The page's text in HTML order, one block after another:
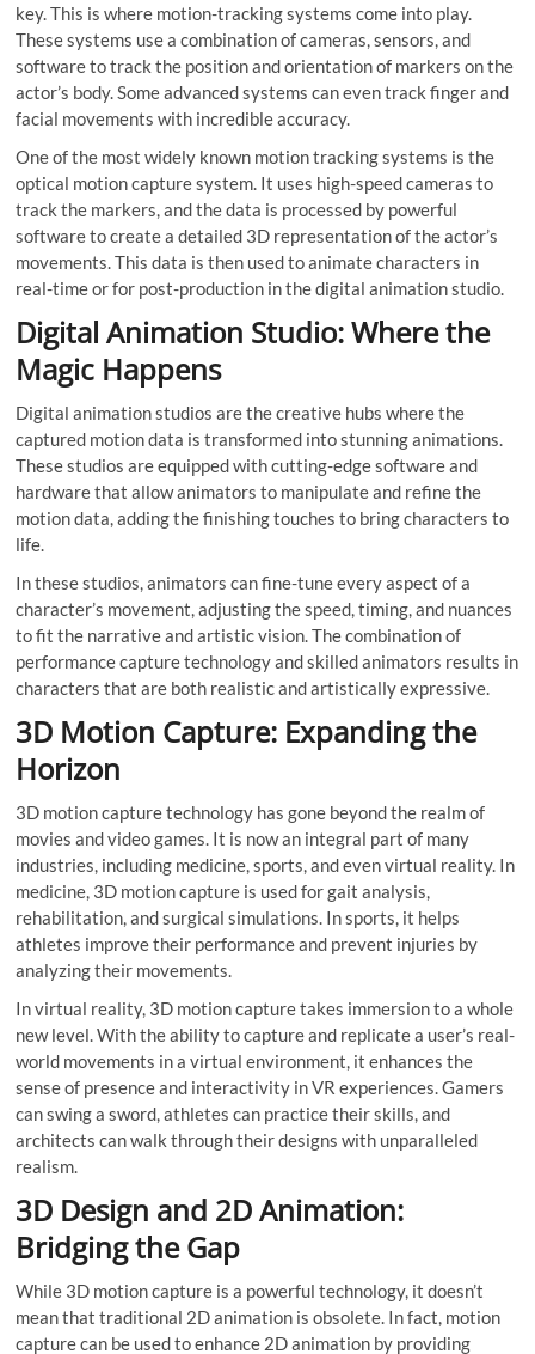
key. This is where motion-tracking systems come into play.
These systems use a combination of cameras, sensors, and
software to track the position and orientation of markers on the
actor’s body. Some advanced systems can even track finger and
facial movements with incredible accuracy.
One of the most widely known motion tracking systems is the
optical motion capture system. It uses high-speed cameras to
track the markers, and the data is processed by powerful
software to create a detailed 3D representation of the actor’s
movements. This data is then used to animate characters in
real-time or for post-production in the digital animation studio.
Digital Animation Studio: Where the
Magic Happens
Digital animation studios are the creative hubs where the
captured motion data is transformed into stunning animations.
These studios are equipped with cutting-edge software and
hardware that allow animators to manipulate and refine the
motion data, adding the finishing touches to bring characters to
life.
In these studios, animators can fine-tune every aspect of a
character’s movement, adjusting the speed, timing, and nuances
to fit the narrative and artistic vision. The combination of
performance capture technology and skilled animators results in
characters that are both realistic and artistically expressive.
3D Motion Capture: Expanding the
Horizon
3D motion capture technology has gone beyond the realm of
movies and video games. It is now an integral part of many
industries, including medicine, sports, and even virtual reality. In
medicine, 3D motion capture is used for gait analysis,
rehabilitation, and surgical simulations. In sports, it helps
athletes improve their performance and prevent injuries by
analyzing their movements.
In virtual reality, 3D motion capture takes immersion to a whole
new level. With the ability to capture and replicate a user’s real-
world movements in a virtual environment, it enhances the
sense of presence and interactivity in VR experiences. Gamers
can swing a sword, athletes can practice their skills, and
architects can walk through their designs with unparalleled
realism.
3D Design and 2D Animation:
Bridging the Gap
While 3D motion capture is a powerful technology, it doesn’t
mean that traditional 2D animation is obsolete. In fact, motion
capture can be used to enhance 2D animation by providing